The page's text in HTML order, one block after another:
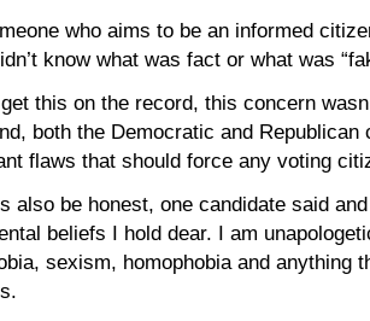
who aims to be an informed
know what was fact or what was
this on the record, this concern
both the Democratic and Republican
flaws that should force any voting
also be honest, one candidate said
beliefs I hold dear. I am
sexism, homophobia and anything